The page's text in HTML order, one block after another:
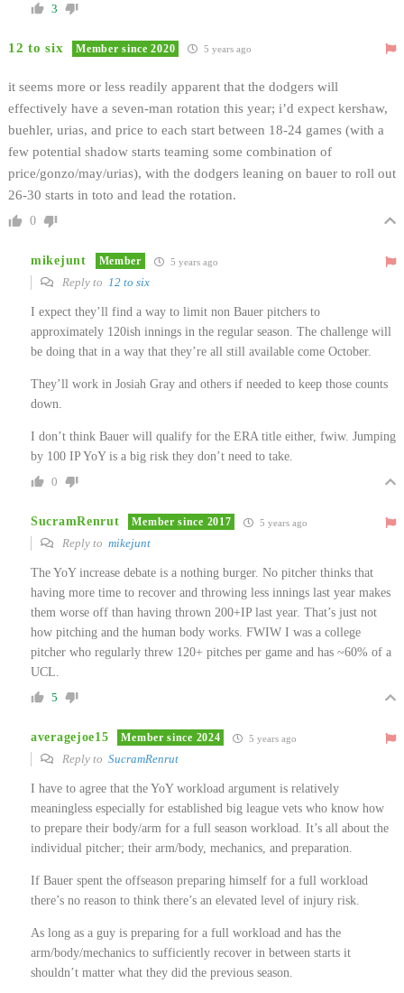
3
12 to six Member since 2020 5 years ago
it seems more or less readily apparent that the dodgers will
effectively have a seven-man rotation this year; i’d expect kershaw,
buehler, urias, and price to each start between 18-24 games (with a
few potential shadow starts teaming some combination of
price/gonzo/may/urias), with the dodgers leaning on bauer to roll out
26-30 starts in toto and lead the rotation.
0
mikejunt Member 5 years ago
Reply to 12 to six
I expect they’ll find a way to limit non Bauer pitchers to
approximately 120ish innings in the regular season. The challenge will
be doing that in a way that they’re all still available come October.
They’ll work in Josiah Gray and others if needed to keep those counts
down.
I don’t think Bauer will qualify for the ERA title either, fwiw. Jumping
by 100 IP YoY is a big risk they don’t need to take.
0
SucramRenrut Member since 2017 5 years ago
Reply to mikejunt
The YoY increase debate is a nothing burger. No pitcher thinks that
having more time to recover and throwing less innings last year makes
them worse off than having thrown 200+IP last year. That’s just not
how pitching and the human body works. FWIW I was a college
pitcher who regularly threw 120+ pitches per game and has ~60% of a
UCL.
5
averagejoe15 Member since 2024 5 years ago
Reply to SucramRenrut
I have to agree that the YoY workload argument is relatively
meaningless especially for established big league vets who know how
to prepare their body/arm for a full season workload. It’s all about the
individual pitcher; their arm/body, mechanics, and preparation.
If Bauer spent the offseason preparing himself for a full workload
there’s no reason to think there’s an elevated level of injury risk.
As long as a guy is preparing for a full workload and has the
arm/body/mechanics to sufficiently recover in between starts it
shouldn’t matter what they did the previous season.